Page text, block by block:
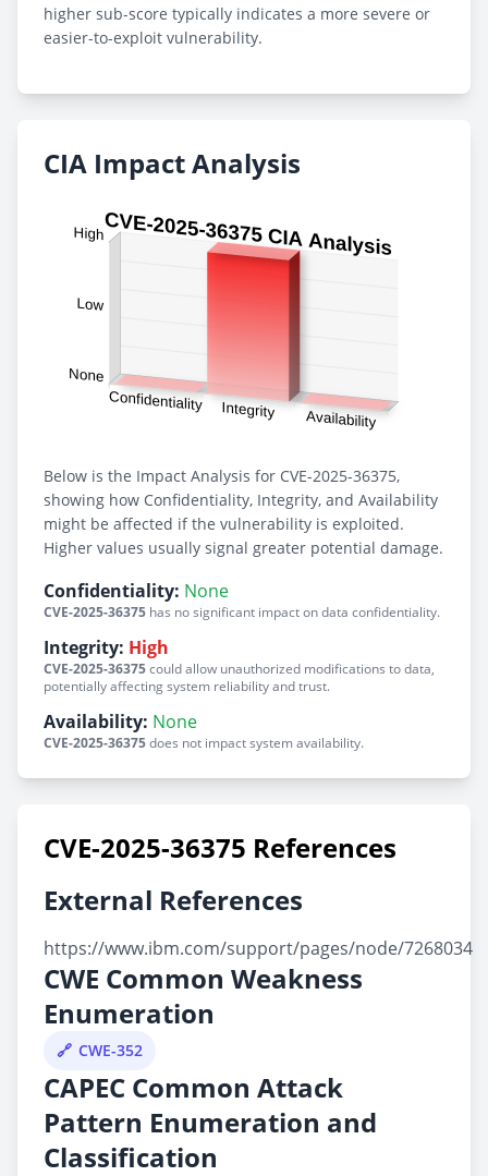
higher sub-score typically indicates a more severe or
easier-to-exploit vulnerability.
CIA Impact Analysis
Below is the Impact Analysis for CVE-2025-36375,
showing how Confidentiality, Integrity, and Availability
might be affected if the vulnerability is exploited.
Higher values usually signal greater potential damage.
Confidentiality: None
CVE-2025-36375 has no significant impact on data confidentiality.
Integrity: High
CVE-2025-36375could allow unauthorized modifications to data,
potentially affecting system reliability and trust.
Availability: None
CVE-2025-36375does not impact system availability.
CVE-2025-36375 References
External References
https://www.ibm.com/support/pages/node/7268034
CWE Common Weakness
Enumeration
CWE-352
CAPEC Common Attack
Pattern Enumeration and
Classification